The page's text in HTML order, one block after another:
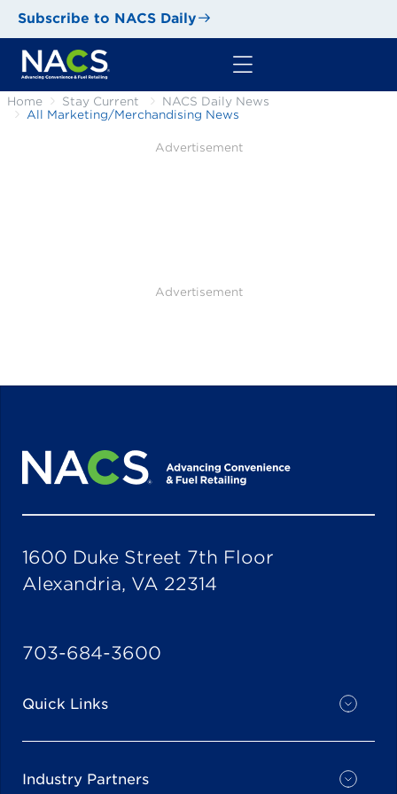
Subscribe to NACS Daily
Home Stay Current
NACS Daily News
All Marketing/Merchandising News
Advertisement
Advertisement
1600 Duke Street 7th Floor
Alexandria, VA 22314
703-684-3600
Quick Links
Industry Partners